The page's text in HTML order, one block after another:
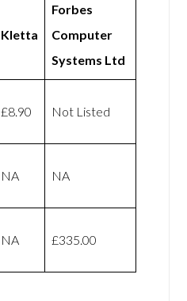
Kletta
Forbes
Computer
Systems Ltd
£8.90 Not Listed
NA NA
NA £335.00